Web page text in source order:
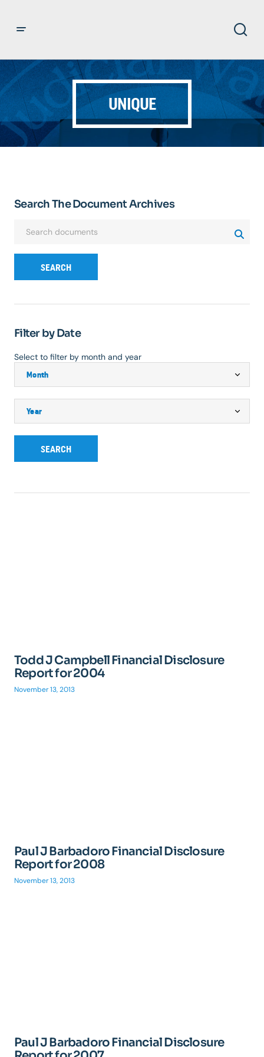
UNIQUE
Search The Document Archives
SEARCH
Filter by Date
Select to filter by month and year
SEARCH
Todd J Campbell Financial Disclosure
Report for 2004
November 13, 2013
Paul J Barbadoro Financial Disclosure
Report for 2008
November 13, 2013
Paul J Barbadoro Financial Disclosure